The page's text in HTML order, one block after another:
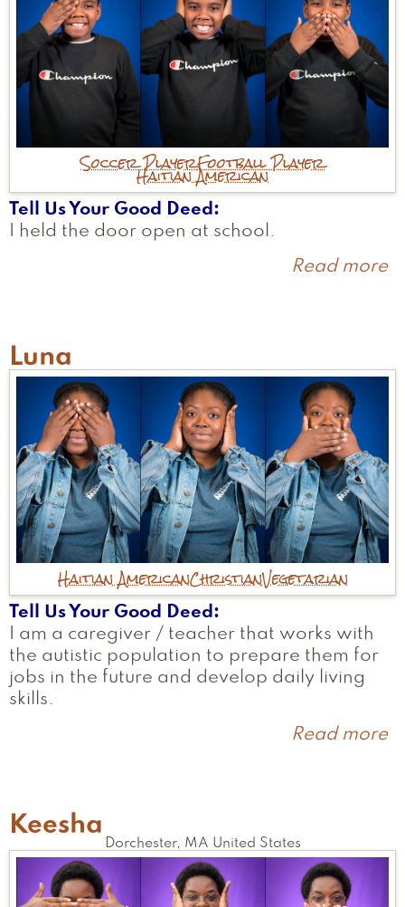
Soccer PlayerFootball Player
Haitian American
Tell Us Your Good Deed
I held the door open at school.
Read more
Luna
Haitian AmericanChristianVegetarian
Tell Us Your Good Deed
I am a caregiver / teacher that works with
the autistic population to prepare them for
jobs in the future and develop daily living
skills.
Read more
Keesha
Dorchester, MA United States